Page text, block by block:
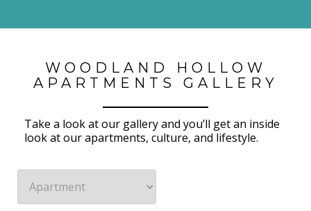
WOODLAND HOLLOW
APARTMENTS GALLERY
Take a look at our gallery and you’ll get an inside
look at ourapartments, culture, and lifestyle.